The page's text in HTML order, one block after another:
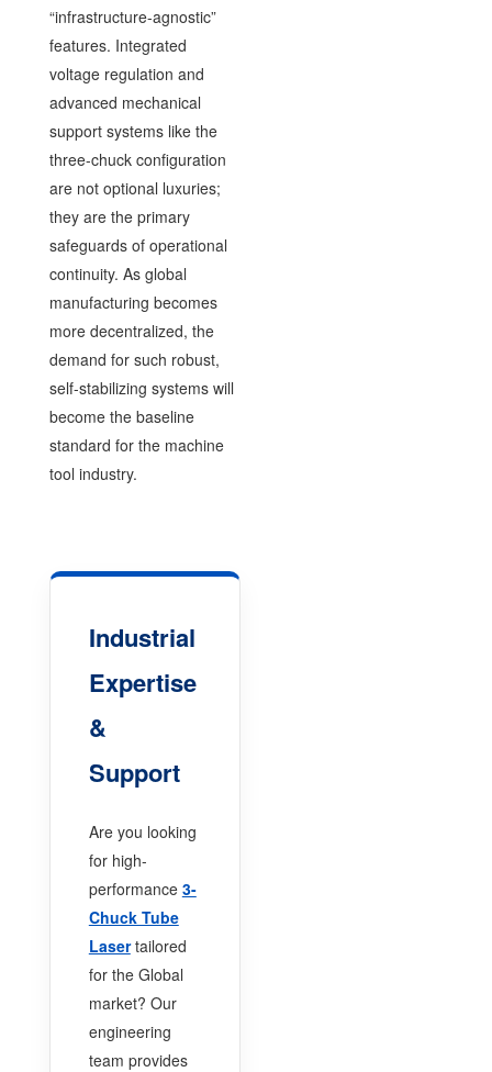
“infrastructure-agnostic”
features. Integrated
voltage regulation and
advanced mechanical
support systems like the
three-chuck configuration
are not optional luxuries;
they are the primary
safeguards of operational
continuity. As global
manufacturing becomes
more decentralized, the
demand for such robust,
self-stabilizing systems will
become the baseline
standard for the machine
tool industry.
Industrial
Expertise
&
Support
Are you looking
for high-
performance 3-
Chuck Tube
Lasertailored
for the Global
market? Our
engineering
team provides